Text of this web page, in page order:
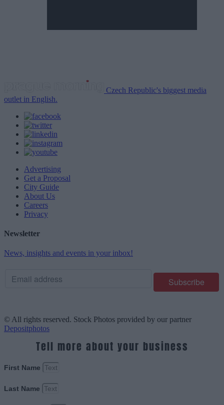
Czech Republic's biggest media
outlet in English.
Advertising
Get a Proposal
City Guide
About Us
Careers
Privacy
Newsletter
News, insights and events in your inbox!
© All rights reserved. Stock Photos provided by our partner
Depositphotos
Tell more about your business
First Name
Last Name